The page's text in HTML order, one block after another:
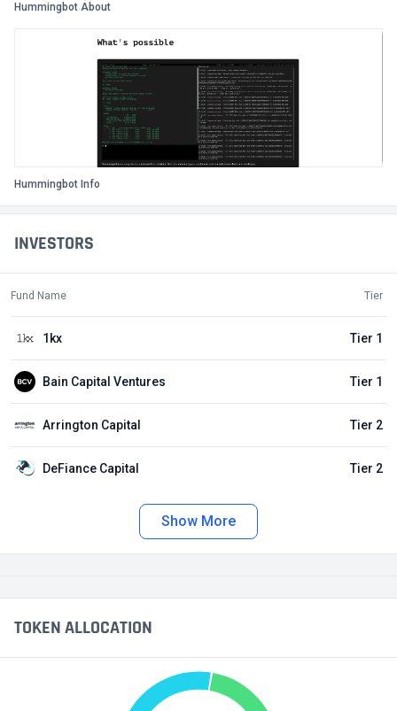
INVESTORS
Fund Name Tier
1kx Tier 1
Bain Capital Ventures Tier 1
Arrington Capital Tier 2
DeFiance Capital Tier 2
Show More
Hummingbot About
Hummingbot Info
TOKEN ALLOCATION